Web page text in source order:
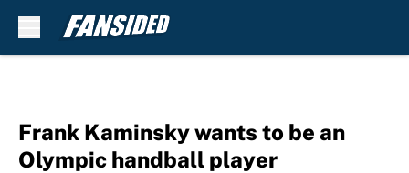
Frank Kaminsky wants to be an
Olympic handball player